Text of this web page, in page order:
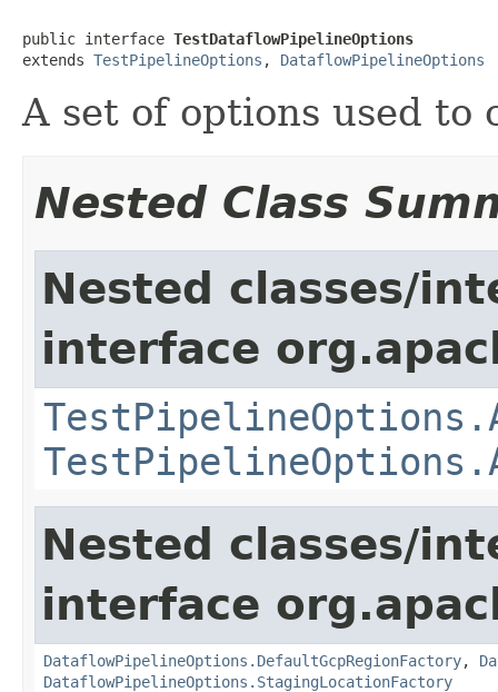
public interface TestDataflowPipelineOptions
extends TestPipelineOptions , DataflowPipelineOptions
A set of options used
Nested Class
Nested classes/
interface
Nested classes/
interface
DataflowPipelineOptions.DefaultGcpRegionFactory,
DataflowPipelineOptions.StagingLocationFactory